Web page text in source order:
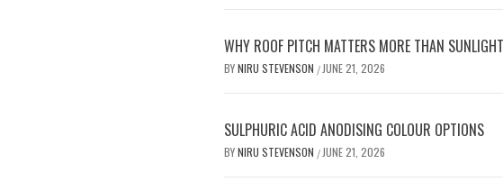
WHY ROOF PITCH MATTERS MORE THAN SUNLIGHT
BYNIRU STEVENSON / JUNE 21, 2026
SULPHURIC ACID ANODISING COLOUR OPTIONS
BYNIRU STEVENSON / JUNE 21, 2026